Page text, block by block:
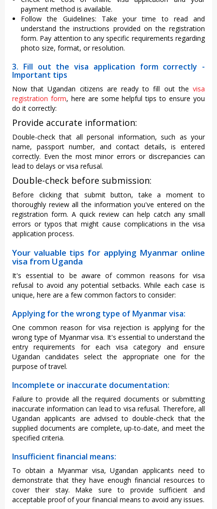
payment method is available.
Follow the Guidelines: Take your time to read and
understand the instructions provided on the registration
form. Pay attention to any specific requirements regarding
photo size, format, or resolution.
3. Fill out the visa application form correctly -
Important tips
Now that Ugandan citizens are ready to fill out the visa
registration form, here are some helpful tips to ensure you
do it correctly:
Provide accurate information:
Double-check that all personal information, such as your
name, passport number, and contact details, is entered
correctly. Even the most minor errors or discrepancies can
lead to delays or visa refusal.
Double-check before submission:
Before clicking that submit button, take a moment to
thoroughly review all the information you've entered on the
registration form. A quick review can help catch any small
errors or typos that might cause complications in the visa
application process.
Your valuable tips for applying Myanmar online
visa from Uganda
It's essential to be aware of common reasons for visa
refusal to avoid any potential setbacks. While each case is
unique, here are a few common factors to consider:
Applying for the wrong type of Myanmar visa:
One common reason for visa rejection is applying for the
wrong type of Myanmar visa. It's essential to understand the
entry requirements for each visa category and ensure
Ugandan candidates select the appropriate one for the
purpose of travel.
Incomplete or inaccurate documentation:
Failure to provide all the required documents or submitting
inaccurate information can lead to visa refusal. Therefore, all
Ugandan applicants are advised to double-check that the
supplied documents are complete, up-to-date, and meet the
specified criteria.
Insufficient financial means:
To obtain a Myanmar visa, Ugandan applicants need to
demonstrate that they have enough financial resources to
cover their stay. Make sure to provide sufficient and
acceptable proof of your financial means to avoid any issues.